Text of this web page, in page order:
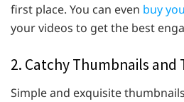
first place. You can even buy
your videos to get the best
2. Catchy Thumbnails and
Simple and exquisite